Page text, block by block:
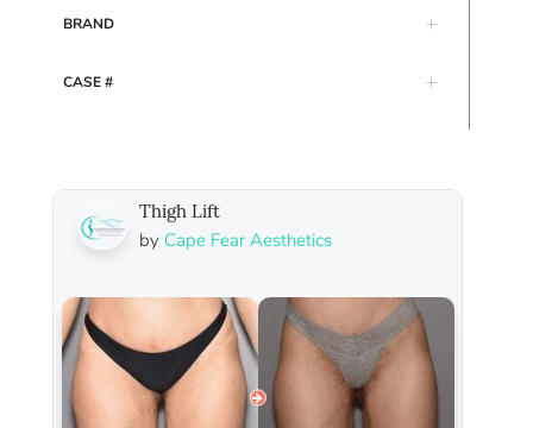
BRAND
CASE #
Thigh Lift
by Cape Fear Aesthetics